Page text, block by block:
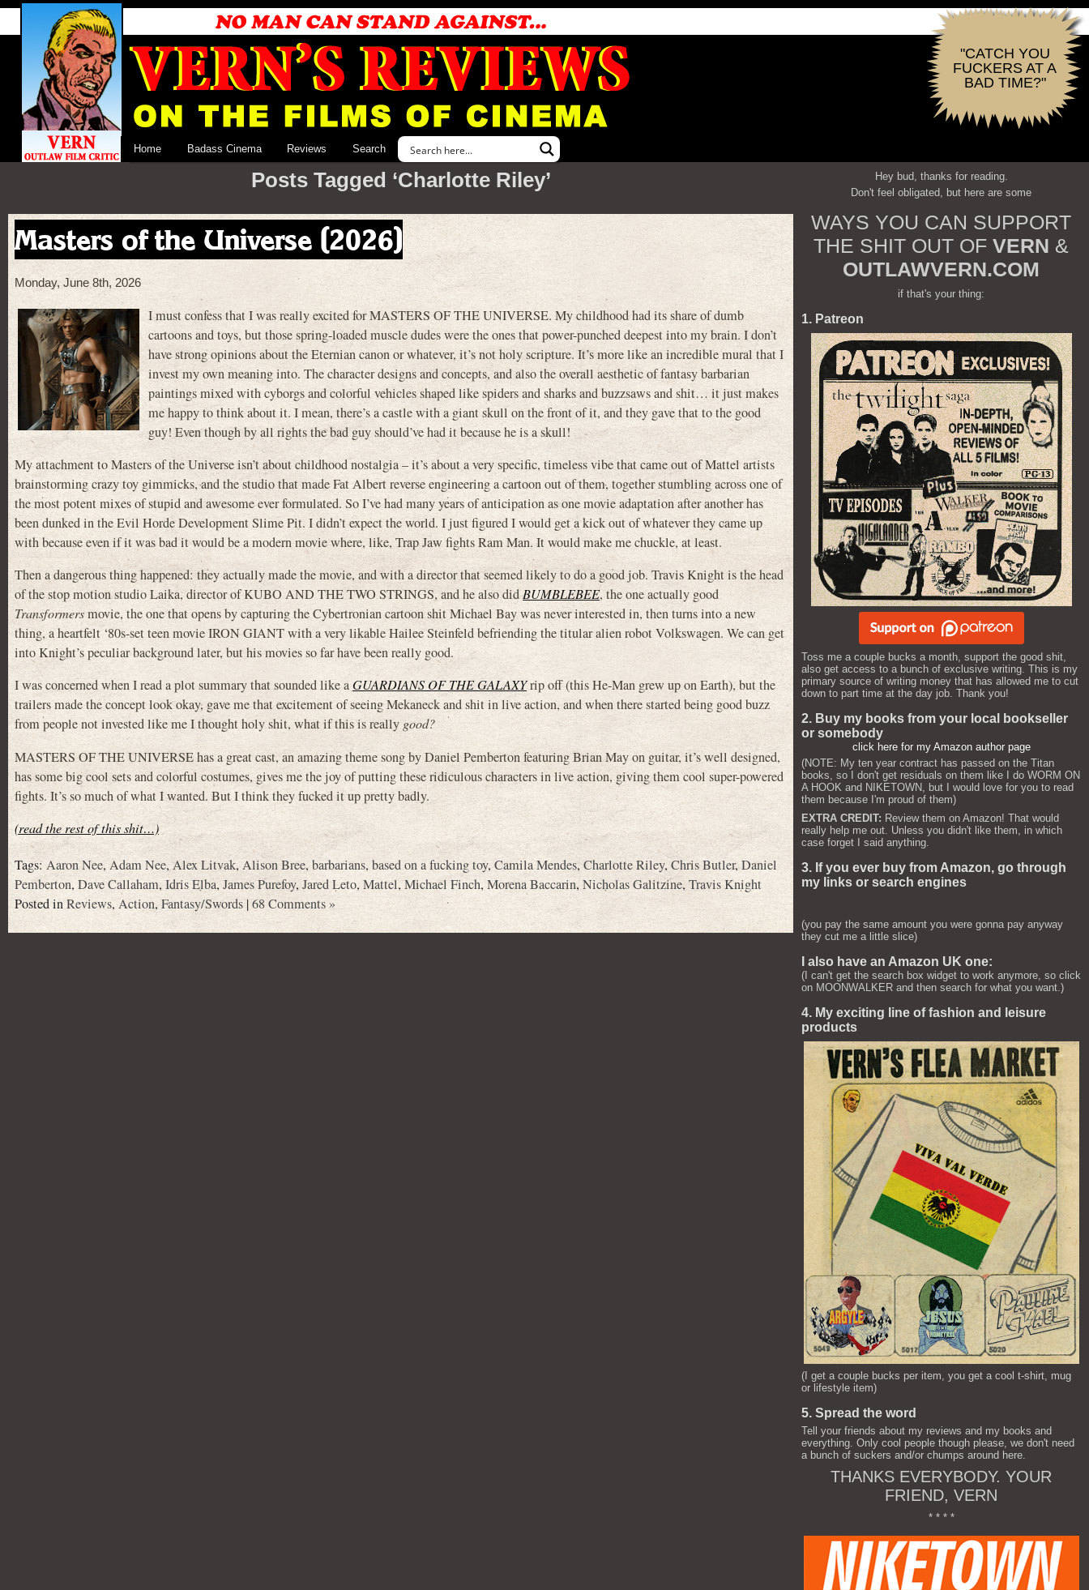
"CATCH YOU
FUCKERS AT A
BAD TIME?"
Home Badass Cinema Reviews Search
Posts Tagged ‘Charlotte Riley’
Masters of the Universe (2026)
Monday, June 8th, 2026
I must confess that I was really excited for MASTERS OF THE UNIVERSE. My childhood had its share of dumb
cartoons and toys, but those spring-loaded muscle dudes were the ones that power-punched deepest into my brain. I don’t
have strong opinions about the Eternian canon or whatever, it’s not holy scripture. It’s more like an incredible mural that I
invest my own meaning into. The character designs and concepts, and also the overall aesthetic of fantasy barbarian
paintings mixed with cyborgs and colorful vehicles shaped like spiders and sharks and buzzsaws and shit… it just makes
me happy to think about it. I mean, there’s a castle with a giant skull on the front of it, and they gave that to the good
guy! Even though by all rights the bad guy should’ve had it because he is a skull!
My attachment to Masters of the Universe isn’t about childhood nostalgia – it’s about a very specific, timeless vibe that came out of Mattel artists
brainstorming crazy toy gimmicks, and the studio that made Fat Albert reverse engineering a cartoon out of them, together stumbling across one of
the most potent mixes of stupid and awesome ever formulated. So I’ve had many years of anticipation as one movie adaptation after another has
been dunked in the Evil Horde Development Slime Pit. I didn’t expect the world. I just figured I would get a kick out of whatever they came up
with because even if it was bad it would be a modern movie where, like, Trap Jaw fights Ram Man. It would make me chuckle, at least.
Then a dangerous thing happened: they actually made the movie, and with a director that seemed likely to do a good job. Travis Knight is the head
of the stop motion studio Laika, director of KUBO AND THE TWO STRINGS, and he also didBUMBLEBEE, the one actually good
Transformersmovie, the one that opens by capturing the Cybertronian cartoon shit Michael Bay was never interested in, then turns into a new
thing, a heartfelt ‘80s-set teen movie IRON GIANT with a very likable Hailee Steinfeld befriending the titular alien robot Volkswagen. We can get
into Knight’s peculiar background later, but his movies so far have been really good.
I was concerned when I read a plot summary that sounded like aGUARDIANS OF THE GALAXYrip off (this He-Man grew up on Earth), but the
trailers made the concept look okay, gave me that excitement of seeing Mekaneck and shit in live action, and when there started being good buzz
from people not invested like me I thought holy shit, what if this is really good?
MASTERS OF THE UNIVERSE has a great cast, an amazing theme song by Daniel Pemberton featuring Brian May on guitar, it’s well designed,
has some big cool sets and colorful costumes, gives me the joy of putting these ridiculous characters in live action, giving them cool super-powered
fights. It’s so much of what I wanted. But I think they fucked it up pretty badly.
(read the rest of this shit…)
Tags: Aaron Nee, Adam Nee,Alex Litvak,Alison Bree,barbarians, based on a fucking toy,Camila Mendes,Charlotte Riley,Chris Butler,Daniel
Pemberton,Dave Callaham,Idris Elba,James Purefoy,Jared Leto,Mattel,Michael Finch, Morena Baccarin,Nicholas Galitzine,Travis Knight
Posted inReviews,Action,Fantasy/Swords|68 Comments »
Hey bud, thanks for reading.
Don't feel obligated, but here are some
WAYS YOU CAN SUPPORT
THE SHIT OUT OF VERN &
OUTLAWVERN.COM
if that's your thing:
1. Patreon
Toss me a couple bucks a month, support the good shit,
also get access to a bunch of exclusive writing. This is my
primary source of writing money that has allowed me to cut
down to part time at the day job. Thank you!
2. Buy my books from your local bookseller
or somebody
click here for my Amazon author page
(NOTE: My ten year contract has passed on the Titan
books, so I don't get residuals on them like I do WORM ON
A HOOK and NIKETOWN, but I would love for you to read
them because I'm proud of them)
EXTRA CREDIT: Review them on Amazon! That would
really help me out. Unless you didn't like them, in which
case forget I said anything.
3. If you ever buy from Amazon, go through
my links or search engines
(you pay the same amount you were gonna pay anyway
they cut me a little slice)
I also have an Amazon UK one:
(I can't get the search box widget to work anymore, so click
on MOONWALKER and then search for what you want.)
4. My exciting line of fashion and leisure
products
(I get a couple bucks per item, you get a cool t-shirt, mug
or lifestyle item)
5. Spread the word
Tell your friends about my reviews and my books and
everything. Only cool people though please, we don't need
a bunch of suckers and/or chumps around here.
THANKS EVERYBODY. YOUR
FRIEND, VERN
* * * *